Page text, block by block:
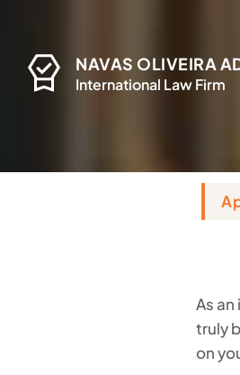
NAVAS OLIVEIRA
International Law Firm
As
truly
on